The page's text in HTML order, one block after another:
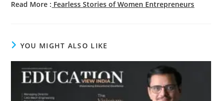
Read More : Fearless Stories of Women Entrepreneurs
YOU MIGHT ALSO LIKE